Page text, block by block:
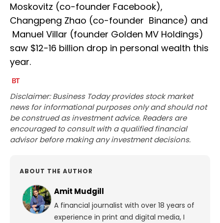
Moskovitz (co-founder Facebook),
Changpeng Zhao (co-founder Binance) and
Manuel Villar (founder Golden MV Holdings)
saw $12-16 billion drop in personal wealth this
year.
Disclaimer: Business Today provides stock market
news for informational purposes only and should not
be construed as investment advice. Readers are
encouraged to consult with a qualified financial
advisor before making any investment decisions.
ABOUT THE AUTHOR
Amit Mudgill
A financial journalist with over 18 years of
experience in print and digital media, I